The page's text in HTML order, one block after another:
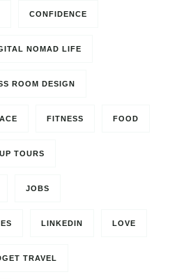
CONFIDENCE
NOMAD LIFE
ROOM DESIGN
FITNESS FOOD
TOURS
JOBS
LINKEDIN LOVE
TRAVEL